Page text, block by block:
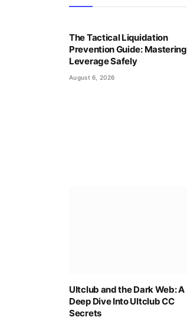
The Tactical Liquidation
Prevention Guide: Mastering
Leverage Safely
August 6, 2026
Ultclub and the Dark Web: A
Deep Dive Into Ultclub CC
Secrets